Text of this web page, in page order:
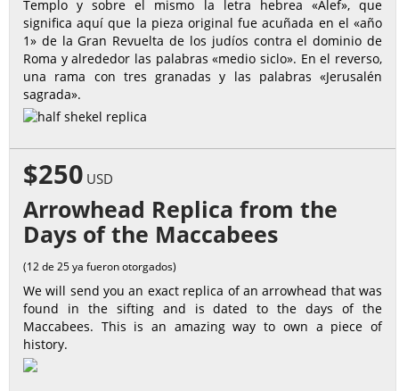
Templo y sobre el mismo la letra hebrea «Alef», que
significa aquí que la pieza original fue acuñada en el «año
1» de la Gran Revuelta de los judíos contra el dominio de
Roma y alrededor las palabras «medio siclo». En el reverso,
una rama con tres granadas y las palabras «Jerusalén
sagrada».
$250 USD
Arrowhead Replica from the
Days of the Maccabees
(12 de 25 ya fueron otorgados)
We will send you an exact replica of an arrowhead that was
found in the sifting and is dated to the days of the
Maccabees. This is an amazing way to own a piece of
history.